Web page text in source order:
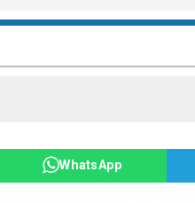
WhatsApp